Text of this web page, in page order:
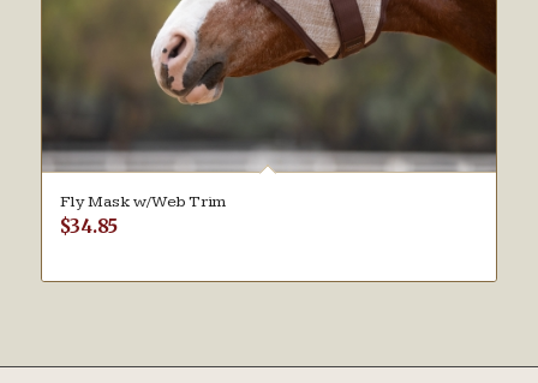
Fly Mask w/Web Trim
$34.85